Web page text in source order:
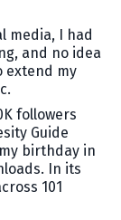
media, I had
and no idea
extend my
followers
Guide
birthday in
In its
101